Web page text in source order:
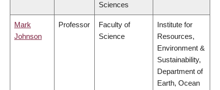
Sciences
Mark
Johnson
Professor
Faculty of
Science
Institute for
Resources,
Environment &
Sustainability,
Department of
Earth, Ocean